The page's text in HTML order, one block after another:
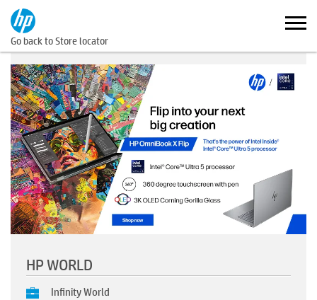
Go back to Store locator
HP WORLD
Infinity World